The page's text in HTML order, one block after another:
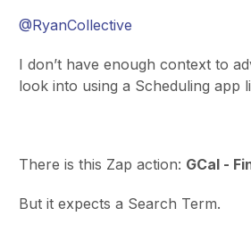
@RyanCollective
I don’t have enough context to
look into using a Scheduling app
There is this Zap action: GCal -
But it expects a Search Term.